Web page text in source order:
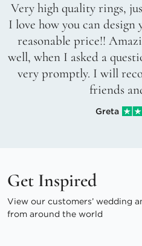
Very high quality rings,
I love how you can
reasonable price!!
well, when I asked a
very promptly. I will
friends
Greta
Get Inspired
View our customers’ wedding
from around the world